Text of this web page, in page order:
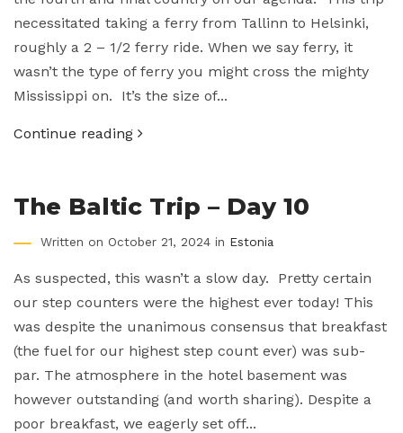
necessitated taking a ferry from Tallinn to Helsinki,
roughly a 2 – 1/2 ferry ride. When we say ferry, it
wasn’t the type of ferry you might cross the mighty
Mississippi on. It’s the size of...
Continue reading
The Baltic Trip – Day 10
Written on October 21, 2024 in Estonia
As suspected, this wasn’t a slow day. Pretty certain
our step counters were the highest ever today! This
was despite the unanimous consensus that breakfast
(the fuel for our highest step count ever) was sub-
par. The atmosphere in the hotel basement was
however outstanding (and worth sharing). Despite a
poor breakfast, we eagerly set off...